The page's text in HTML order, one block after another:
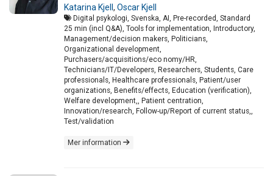
Katarina Kjell , Oscar Kjell
Digital psykologi, Svenska, AI, Pre-recorded, Standard
25 min (incl Q&A), Tools for implementation, Introductory,
Management/decision makers, Politicians,
Organizational development,
Purchasers/acquisitions/eco nomy/HR,
Technicians/IT/Developers, Researchers, Students, Care
professionals, Healthcare professionals, Patient/user
organizations, Benefits/effects, Education (verification),
Welfare development,, Patient centration,
Innovation/research, Follow-up/Report of current status,,
Test/validation
Mer information